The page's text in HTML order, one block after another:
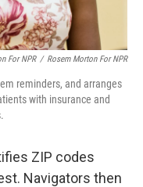
For NPR / Rosem Morton For NPR
reminders, and arranges
with insurance and
ZIP codes
Navigators then